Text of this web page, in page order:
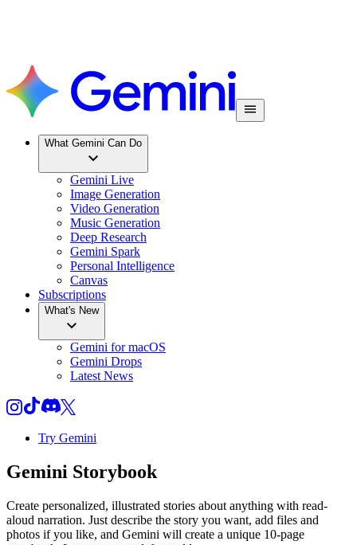
What Gemini Can Do
Gemini Live
Image Generation
Video Generation
Music Generation
Deep Research
Gemini Spark
Personal Intelligence
Canvas
Subscriptions
What's New
Gemini for macOS
Gemini Drops
Latest News
Try Gemini
Gemini Storybook
Create personalized, illustrated stories about anything with read-
aloud narration. Just describe the story you want, add files and
photos if you like, and Gemini will create a unique 10-page